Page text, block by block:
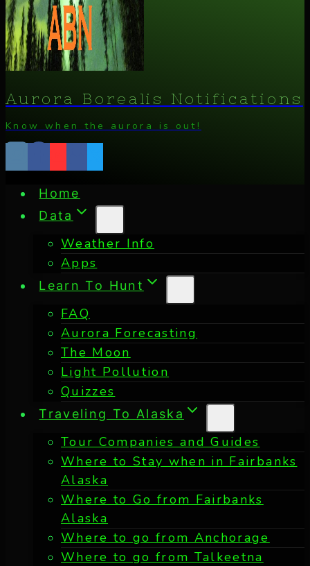
Aurora Borealis Notifications
Know when the aurora is out!
Home
Data
Weather Info
Apps
Learn To Hunt
FAQ
Aurora Forecasting
The Moon
Light Pollution
Quizzes
Traveling To Alaska
Tour Companies and Guides
Where to Stay when in Fairbanks
Alaska
Where to Go from Fairbanks
Alaska
Where to go from Anchorage
Where to go from Talkeetna